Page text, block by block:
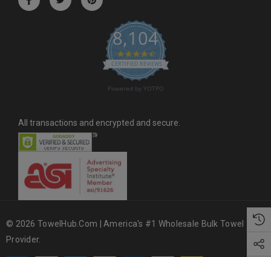
8,104
4.6 star rating
CERTIFIED REVIEWS
Powered by YOTPO
All transactions and encrypted and secure.
© 2026 TowelHub.com | America's #1 Wholesale Bulk Towel
Provider.